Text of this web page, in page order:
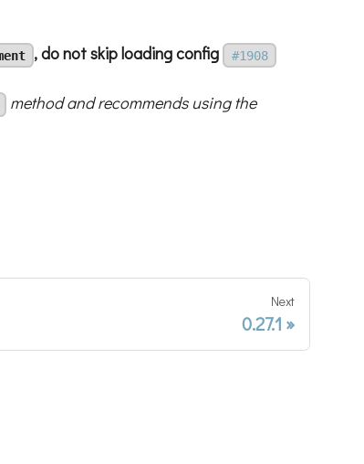
, do not skip loading config #1908
method and recommends using the
Next
0.27.1